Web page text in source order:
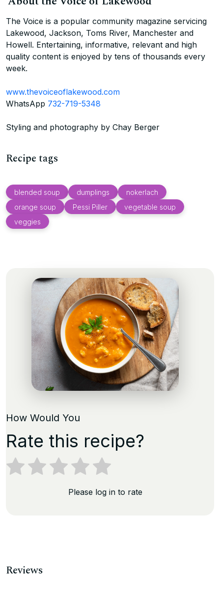
The Voice is a popular community magazine servicing
Lakewood, Jackson, Toms River, Manchester and
Howell. Entertaining, informative, relevant and high
quality content is enjoyed by tens of thousands every
week.
www.thevoiceoflakewood.com
WhatsApp 732-719-5348
Styling and photography by Chay Berger
Recipe tags
blended soup dumplings
nokerlach
orange soup
Pessi Piller
vegetable soup
veggies
How Would You
Rate this recipe?
Please log in to rate
Reviews